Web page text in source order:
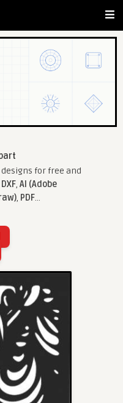
for free and
DXF, AI (Adobe
, PDF...